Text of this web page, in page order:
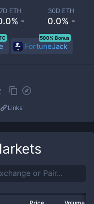
7D ETH
-
30D ETH
0.0% -
FortuneJack
500% Bonus
Links